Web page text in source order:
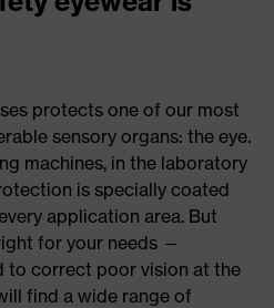
protects one of our most
sensory organs: the eye.
machines, in the laboratory
is specially coated
application area. But
for your needs —
to correct poor vision at the
find a wide range of